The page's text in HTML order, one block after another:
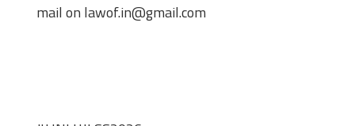
mail on lawof.in@gmail.com